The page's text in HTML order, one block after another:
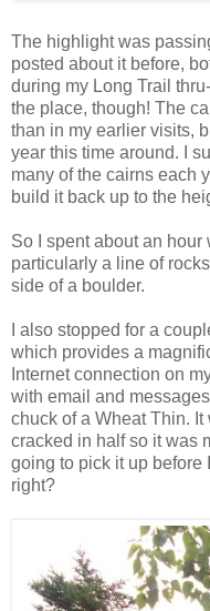
The highlight was
posted about it before,
during my Long Trail
the place, though! The
than in my earlier visits,
year this time around. I
many of the cairns each
build it back up to the
So I spent about an
particularly a line of
side of a boulder.
I also stopped for a
which provides a
Internet connection on
with email and
chuck of a Wheat Thin.
cracked in half so it was
going to pick it up before
right?